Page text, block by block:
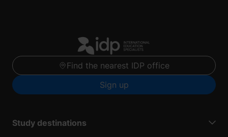
Find the nearest IDP office
Sign up
Study destinations